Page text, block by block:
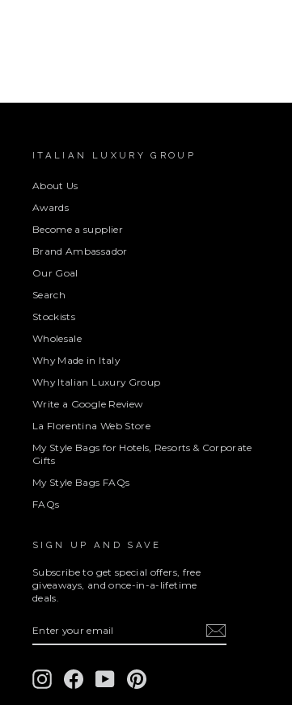
ITALIAN LUXURY GROUP
About Us
Awards
Become a supplier
Brand Ambassador
Our Goal
Search
Stockists
Wholesale
Why Made in Italy
Why Italian Luxury Group
Write a Google Review
La Florentina Web Store
My Style Bags for Hotels, Resorts & Corporate
Gifts
My Style Bags FAQs
FAQs
SIGN UP AND SAVE
Subscribe to get special offers, free
giveaways, and once-in-a-lifetime
deals.
YOUR
EMAIL
InstagramFacebookYouTubePinterest